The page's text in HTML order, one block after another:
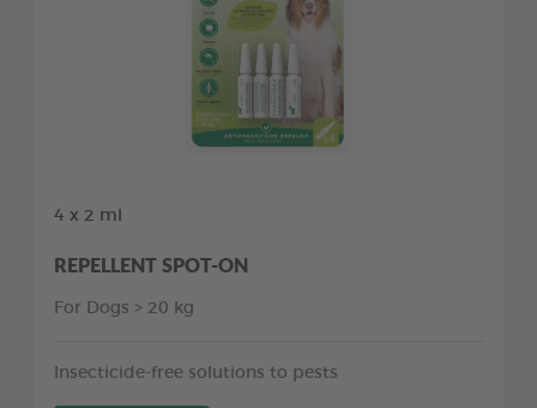
4 x 2 ml
REPELLENT SPOT-ON
For Dogs > 20 kg
Insecticide-free solutions to pests